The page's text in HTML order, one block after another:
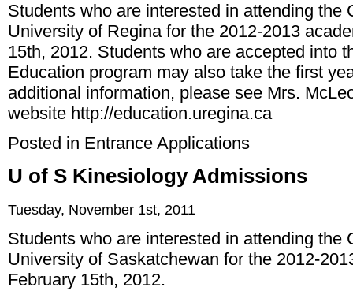
Students who are interested in attending the
University of Regina for the 2012-2013
15th, 2012. Students who are accepted into
Education program may also take the first
additional information, please see Mrs.
website http://education.uregina.ca
Posted in Entrance Applications
U of S Kinesiology Admissions
Tuesday, November 1st, 2011
Students who are interested in attending the
University of Saskatchewan for the 2012-
February 15th, 2012.